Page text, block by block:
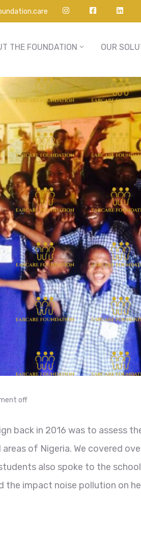
THE FOUNDATION OUR
off
back in 2016 was to assess
of Nigeria. We covered
also spoke to the
the impact noise pollution on